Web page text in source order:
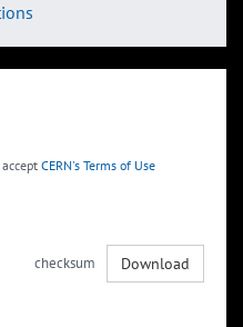
CERN's Terms of Use
checksum Download